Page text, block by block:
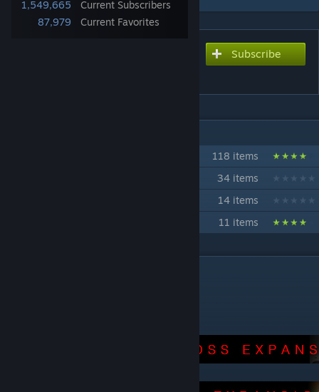
1,549,665
Current Subscribers
87,979
Current Favorites
Subscribe
118 items
34 items
14 items
11 items